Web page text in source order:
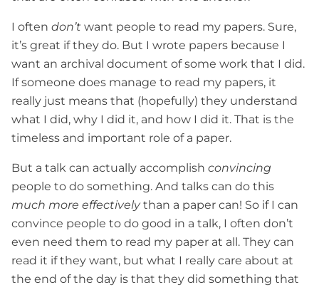
I often don’t want people to read my papers. Sure,
it’s great if they do. But I wrote papers because I
want an archival document of some work that I did.
If someone does manage to read my papers, it
really just means that (hopefully) they understand
what I did, why I did it, and how I did it. That is the
timeless and important role of a paper.
But a talk can actually accomplish convincing
people to do something. And talks can do this
much more effectivelythan a paper can! So if I can
convince people to do good in a talk, I often don’t
even need them to read my paper at all. They can
read it if they want, but what I really care about at
the end of the day is that they did something that